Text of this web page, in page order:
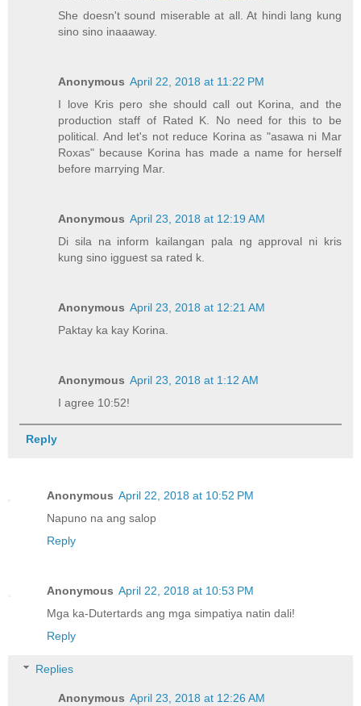
She doesn't sound miserable at all. At hindi lang kung
sino sino inaaaway.
Anonymous April 22, 2018 at 11:22 PM
I love Kris pero she should call out Korina, and the
production staff of Rated K. No need for this to be
political. And let's not reduce Korina as "asawa ni Mar
Roxas" because Korina has made a name for herself
before marrying Mar.
Anonymous April 23, 2018 at 12:19 AM
Di sila na inform kailangan pala ng approval ni kris
kung sino igguest sa rated k.
Anonymous April 23, 2018 at 12:21 AM
Paktay ka kay Korina.
Anonymous April 23, 2018 at 1:12 AM
I agree 10:52!
Reply
Anonymous April 22, 2018 at 10:52 PM
Napuno na ang salop
Reply
Anonymous April 22, 2018 at 10:53 PM
Mga ka-Dutertards ang mga simpatiya natin dali!
Reply
Replies
Anonymous April 23, 2018 at 12:26 AM